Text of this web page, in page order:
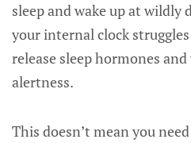
sleep and wake up at wildly
your internal clock
release sleep hormones
alertness.
This doesn’t mean you